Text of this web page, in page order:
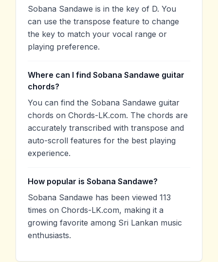
Sobana Sandawe is in the key of D. You
can use the transpose feature to change
the key to match your vocal range or
playing preference.
Where can I find Sobana Sandawe guitar
chords?
You can find the Sobana Sandawe guitar
chords on Chords-LK.com. The chords are
accurately transcribed with transpose and
auto-scroll features for the best playing
experience.
How popular is Sobana Sandawe?
Sobana Sandawe has been viewed 113
times on Chords-LK.com, making it a
growing favorite among Sri Lankan music
enthusiasts.